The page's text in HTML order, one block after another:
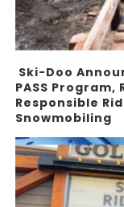
Ski-Doo
PASS
Responsible
Snowmobiling